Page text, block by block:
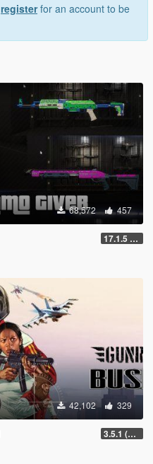
registerfor an account to be
68,572 457
17.1.5 (Complete Rewrite, Fix Script Crash)
42,102 329
3.5.1 (Major Overhaul Part C, Stock Increase Major Bugfix from 3.5)